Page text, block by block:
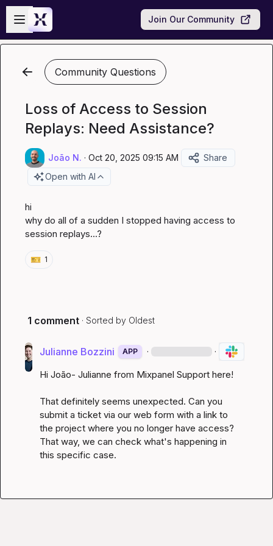
Skip to main content
Open sidebar
Join Our Community
Community Questions
Loss of Access to Session
Replays: Need Assistance?
João N. · Oct 20, 2025 09:15 AM
Share
Open with AI
hi
why do all of a sudden I stopped having access to
session replays...?
🎫 1
1 comment · Sorted by Oldest
Julianne Bozzini APP · ·
Hi João- Julianne from Mixpanel Support here!
That definitely seems unexpected. Can you
submit a ticket via our web form with a link to
the project where you no longer have access?
That way, we can check what's happening in
this specific case.